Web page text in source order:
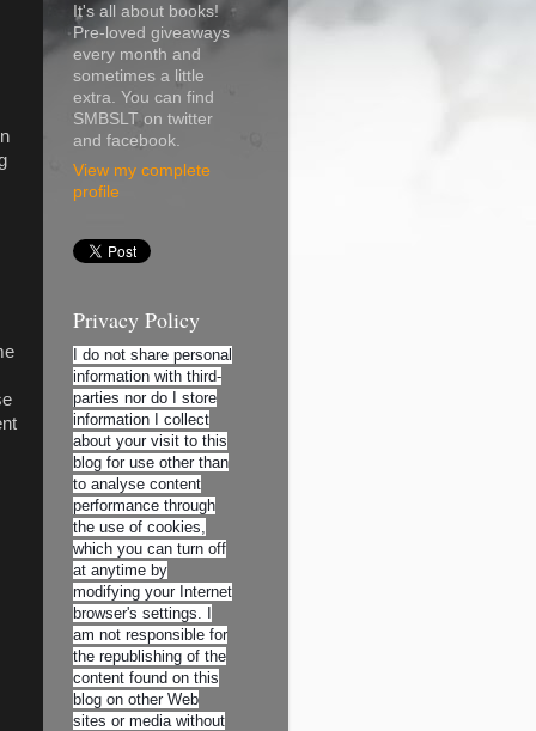
It's all about books!
Pre-loved giveaways
every month and
sometimes a little
extra. You can find
SMBSLT on twitter
and facebook.
View my complete
profile
Privacy Policy
I do not share personal
information with third-
parties nor do I store
information I collect
about your visit to this
blog for use other than
to analyse content
performance through
the use of cookies,
which you can turn off
at anytime by
modifying your Internet
browser's settings. I
am not responsible for
the republishing of the
content found on this
blog on other Web
sites or media without